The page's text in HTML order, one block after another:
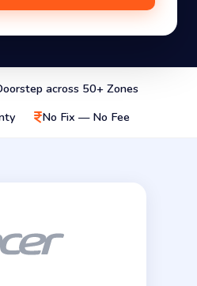
across 50+ Zones
No Fix — No Fee